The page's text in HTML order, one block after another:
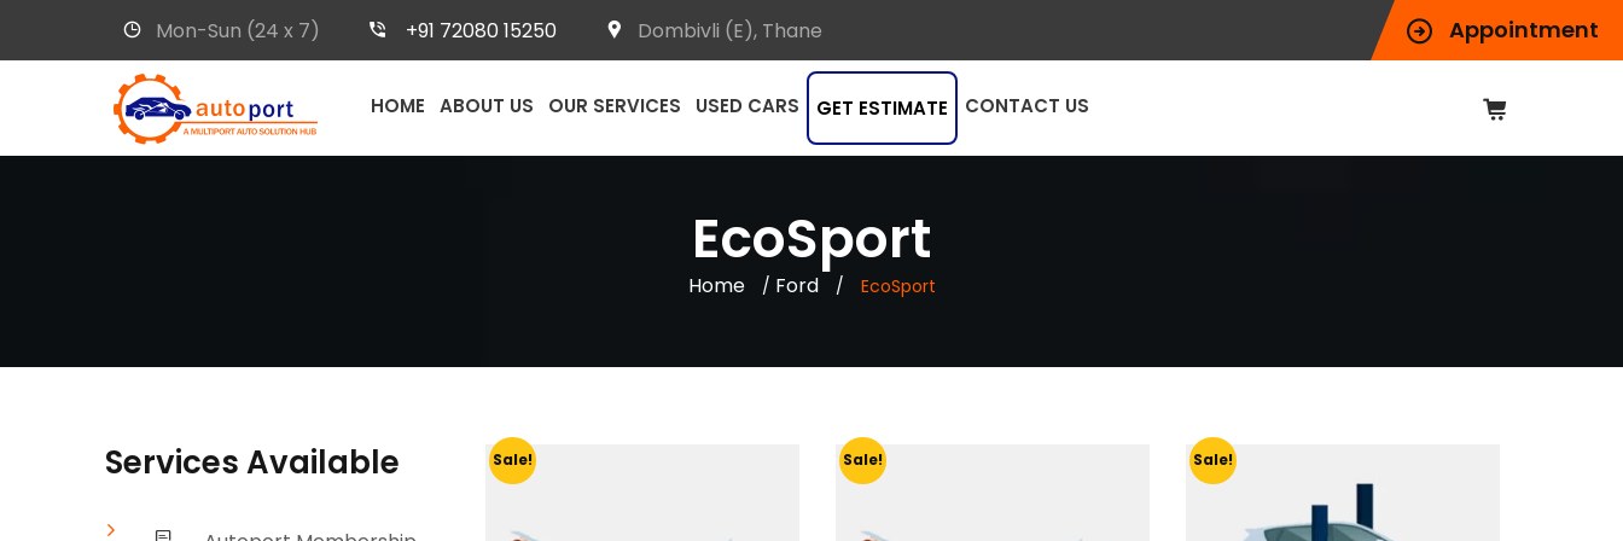
Appointment
Mon-Sun (24 x 7) +91 72080 15250 Dombivli (E), Thane
HOME ABOUT US OUR SERVICES USED CARS GET ESTIMATE CONTACT US
EcoSport
Home / Ford / EcoSport
Sale! Sale! Sale!
Services Available